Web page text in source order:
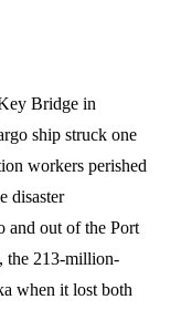
Bridge in
ship struck one
workers perished
disaster
and out of the Port
the 213-million-
when it lost both